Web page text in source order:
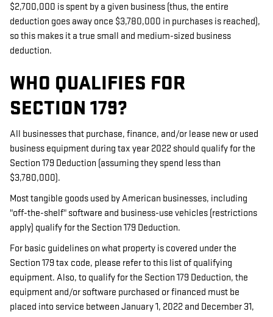
$2,700,000 is spent by a given business (thus, the entire
deduction goes away once $3,780,000 in purchases is reached),
so this makes it a true small and medium-sized business
deduction.
WHO QUALIFIES FOR
SECTION 179?
All businesses that purchase, finance, and/or lease new or used
business equipment during tax year 2022 should qualify for the
Section 179 Deduction (assuming they spend less than
$3,780,000).
Most tangible goods used by American businesses, including
"off-the-shelf" software and business-use vehicles (restrictions
apply) qualify for the Section 179 Deduction.
For basic guidelines on what property is covered under the
Section 179 tax code, please refer to this list of qualifying
equipment. Also, to qualify for the Section 179 Deduction, the
equipment and/or software purchased or financed must be
placed into service between January 1, 2022 and December 31,